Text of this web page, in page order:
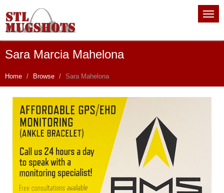
Sara Marcia Mahelona
Home Browse Sara Mahelona